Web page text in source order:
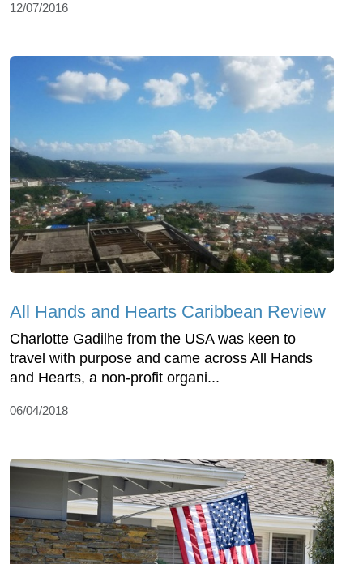
12/07/2016
All Hands and Hearts Caribbean Review
Charlotte Gadilhe from the USA was keen to
travel with purpose and came across All Hands
and Hearts, a non-profit organi...
06/04/2018